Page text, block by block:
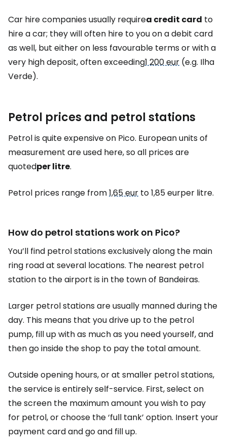
Car hire companies usually requirea credit card to
hire a car; they will often hire to you on a debit card
as well, but either on less favourable terms or with a
very high deposit, often exceeding1 200 eur (e.g. Ilha
Verde).
Petrol prices and petrol stations
Petrol is quite expensive on Pico. European units of
measurement are used here, so all prices are
quotedper litre.
Petrol prices range from1,65 eur to 1,85 eurper litre.
How do petrol stations work on Pico?
You’ll find petrol stations exclusively along the main
ring road at several locations. The nearest petrol
station to the airport is in the town of Bandeiras.
Larger petrol stations are usually manned during the
day. This means that you drive up to the petrol
pump, fill up with as much as you need yourself, and
then go inside the shop to pay the total amount.
Outside opening hours, or at smaller petrol stations,
the service is entirely self-service. First, select on
the screen the maximum amount you wish to pay
for petrol, or choose the ‘full tank’ option. Insert your
payment card and go and fill up.